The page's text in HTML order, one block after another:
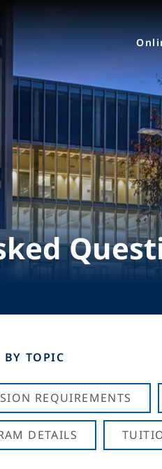
BY TOPIC
REQUIREMENTS
DETAILS